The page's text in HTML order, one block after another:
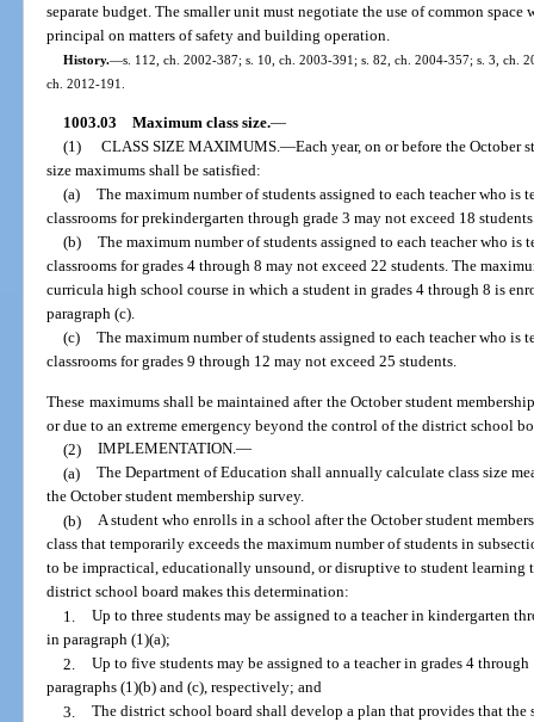
separate budget. The smaller unit must negotiate the use of common
principal on matters of safety and building operation.
History.—s. 112, ch. 2002-387; s. 10, ch. 2003-391; s. 82, ch. 2004-357; s. 3, ch.
ch. 2012-191.
1003.03 Maximum class size.—
(1)
CLASS SIZE MAXIMUMS.—Each year, on or before the October
size maximums shall be satisfied:
(a) The maximum number of students assigned to each teacher who
classrooms for prekindergarten through grade 3 may not exceed 18
(b) The maximum number of students assigned to each teacher who
classrooms for grades 4 through 8 may not exceed 22 students. The
curricula high school course in which a student in grades 4 through 8 is
paragraph (c).
(c) The maximum number of students assigned to each teacher who
classrooms for grades 9 through 12 may not exceed 25 students.
These maximums shall be maintained after the October student
or due to an extreme emergency beyond the control of the district school
(2) IMPLEMENTATION.—
(a) The Department of Education shall annually calculate class size
the October student membership survey.
(b) A student who enrolls in a school after the October student
class that temporarily exceeds the maximum number of students in
to be impractical, educationally unsound, or disruptive to student learning
district school board makes this determination:
1. Up to three students may be assigned to a teacher in kindergarten
in paragraph (1)(a);
2. Up to five students may be assigned to a teacher in grades 4
paragraphs (1)(b) and (c), respectively; and
3. The district school board shall develop a plan that provides that